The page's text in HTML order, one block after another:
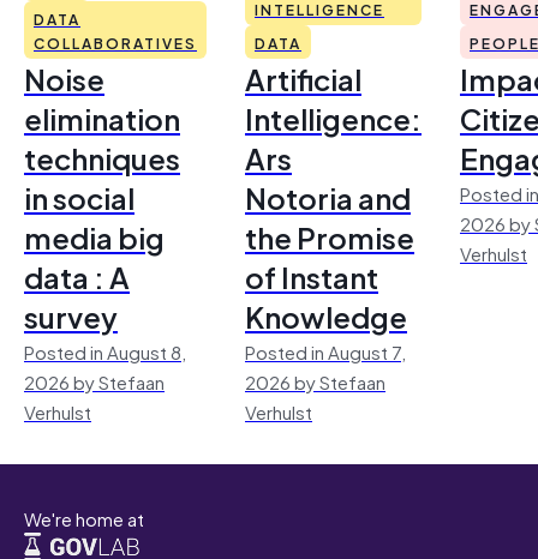
DATA
COLLABORATIVES
Noise
elimination
techniques
in social
media big
data : A
survey
Posted in August 8,
2026 by Stefaan
Verhulst
INTELLIGENCE
DATA
Artificial
Intelligence:
Ars
Notoria and
the Promise
of Instant
Knowledge
Posted in August 7,
2026 by Stefaan
Verhulst
Posted
2026 by
Verhulst
We're home at